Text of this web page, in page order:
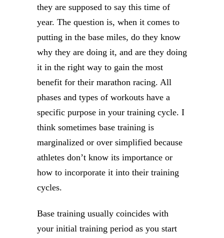
they are supposed to say this time of
year. The question is, when it comes to
putting in the base miles, do they know
why they are doing it, and are they doing
it in the right way to gain the most
benefit for their marathon racing. All
phases and types of workouts have a
specific purpose in your training cycle. I
think sometimes base training is
marginalized or over simplified because
athletes don’t know its importance or
how to incorporate it into their training
cycles.
Base training usually coincides with
your initial training period as you start